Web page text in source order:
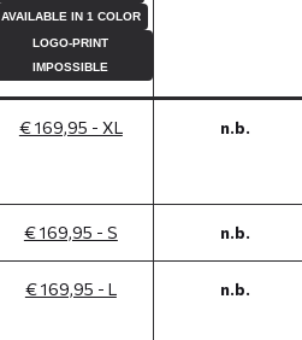
AVAILABLE IN 1 COLOR
LOGO-PRINT
IMPOSSIBLE
€ 169,95 - XL n.b.
€ 169,95 - S n.b.
€ 169,95 - L n.b.